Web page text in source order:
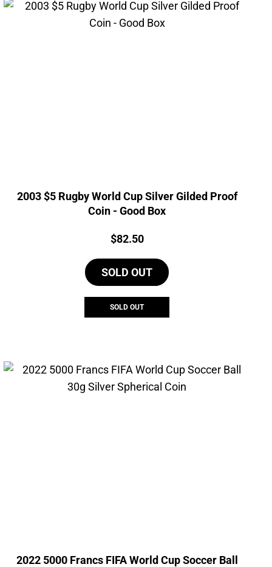
2003 $5 Rugby World Cup Silver Gilded Proof
Coin - Good Box
Price:
$82.50
SOLD OUT
SOLD OUT
2022 5000 Francs FIFA World Cup Soccer Ball